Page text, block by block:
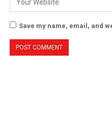
Save my name, email, and